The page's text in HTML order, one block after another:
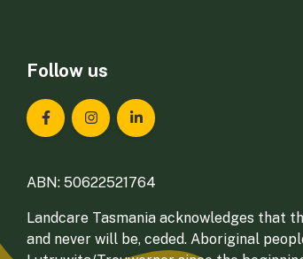
Follow us
Landcare Tasmania on Facebook
Landcare Tasmania on
Landcare Tasmania on
ABN: 50622521764
Landcare Tasmania acknowledges that
and never will be, ceded. Aboriginal